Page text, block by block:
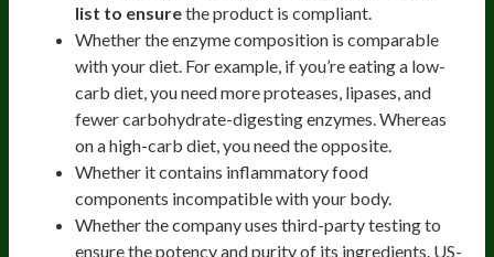
list to ensurethe product is compliant.
Whether the enzyme composition is comparable
with your diet. For example, if you’re eating a low-
carb diet, you need more proteases, lipases, and
fewer carbohydrate-digesting enzymes. Whereas
on a high-carb diet, you need the opposite.
Whether it contains inflammatory food
components incompatible with your body.
Whether the company uses third-party testing to
ensure the potency and purity of its ingredients. US-